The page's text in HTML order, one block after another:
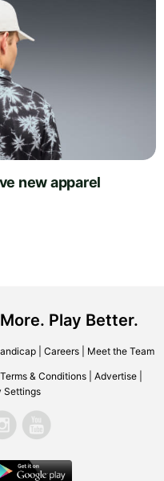
new apparel
Play Better.
| Careers| Meet the Team
Terms & Conditions Advertise
Settings